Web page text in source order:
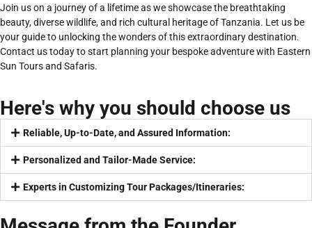
Join us on a journey of a lifetime as we showcase the breathtaking
beauty, diverse wildlife, and rich cultural heritage of Tanzania. Let us be
your guide to unlocking the wonders of this extraordinary destination.
Contact us today to start planning your bespoke adventure with Eastern
Sun Tours and Safaris.
Here's why you should choose us
Reliable, Up-to-Date, and Assured Information:
Personalized and Tailor-Made Service:
Experts in Customizing Tour Packages/Itineraries: